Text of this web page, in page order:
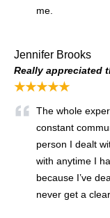
me.
Jennifer Brooks
Really appreciated
★★★★★
The whole
constant
person I dealt
with anytime I
because I’ve
never get a